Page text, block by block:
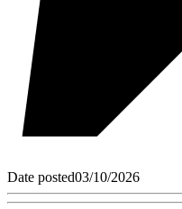
Date posted03/10/2026